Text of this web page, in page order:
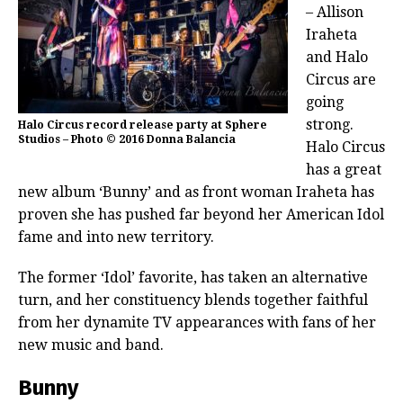
Halo Circus record release party at Sphere
Studios – Photo © 2016 Donna Balancia
– Allison
Iraheta
and Halo
Circus are
going
strong.
Halo Circus
has a great
new album ‘Bunny’ and as front woman Iraheta has
proven she has pushed far beyond her American Idol
fame and into new territory.
The former ‘Idol’ favorite, has taken an alternative
turn, and her constituency blends together faithful
from her dynamite TV appearances with fans of her
new music and band.
Bunny